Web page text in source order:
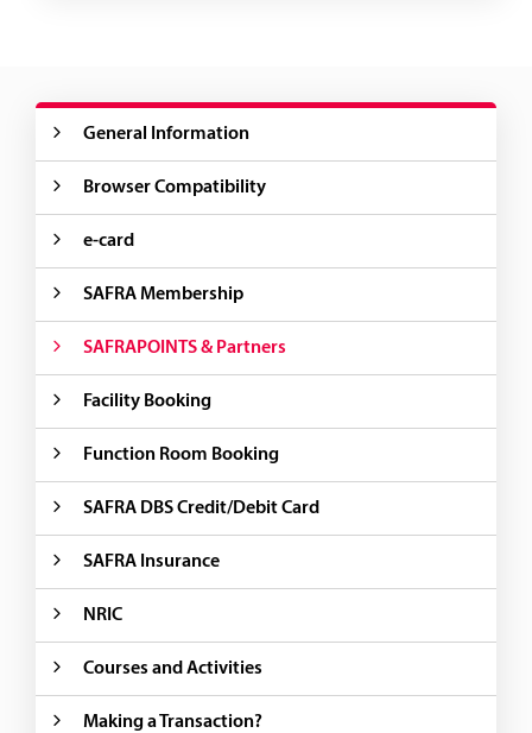
General Information
Browser Compatibility
e-card
SAFRA Membership
SAFRAPOINTS & Partners
Facility Booking
Function Room Booking
SAFRA DBS Credit/Debit Card
SAFRA Insurance
NRIC
Courses and Activities
Making a Transaction?